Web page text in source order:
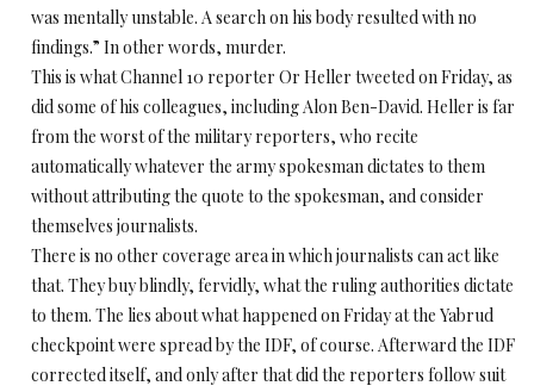
was mentally unstable. A search on his body resulted with no
findings.” In other words, murder.
This is what Channel 10 reporter Or Heller tweetedon Friday, as
did some of his colleagues, including Alon Ben-David. Heller is far
from the worst of the military reporters, who recite
automatically whatever the army spokesman dictates to them
without attributing the quote to the spokesman, and consider
themselves journalists.
There is no other coverage area in which journalists can act like
that. They buy blindly, fervidly, what the ruling authorities dictate
to them. The lies about what happenedon Fridayat the Yabrud
checkpoint were spread by the IDF, of course. Afterward the IDF
corrected itself, and only after that did the reporters follow suit